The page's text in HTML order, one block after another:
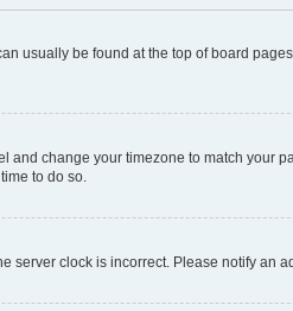
usually be found at the top of board
change your timezone to match your
to do so.
server clock is incorrect. Please notify an